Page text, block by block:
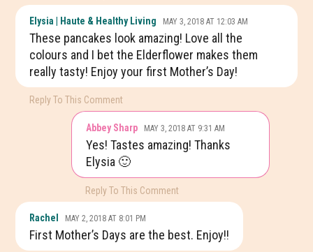
Elysia | Haute & Healthy Living MAY 3, 2018 AT 12:03 AM
These pancakes look amazing! Love all the
colours and I bet the Elderflower makes them
really tasty! Enjoy your first Mother’s Day!
Reply To This Comment
Abbey Sharp MAY 3, 2018 AT 9:31 AM
Yes! Tastes amazing! Thanks
Elysia 🙂
Reply To This Comment
Rachel MAY 2, 2018 AT 8:01 PM
First Mother’s Days are the best. Enjoy!!